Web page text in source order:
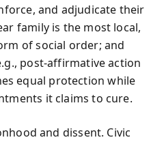
and adjudicate their
family is the most local,
of social order; and
post-affirmative action
equal protection while
it claims to cure.
and dissent. Civic